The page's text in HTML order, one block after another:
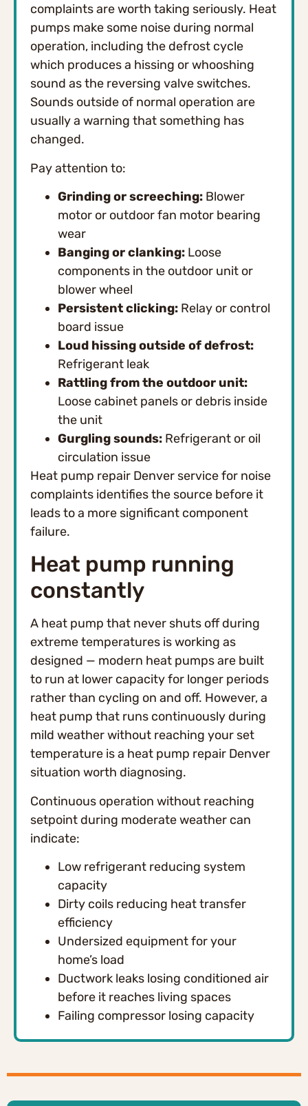
complaints are worth taking seriously. Heat
pumps make some noise during normal
operation, including the defrost cycle
which produces a hissing or whooshing
sound as the reversing valve switches.
Sounds outside of normal operation are
usually a warning that something has
changed.
Pay attention to:
Grinding or screeching: Blower
motor or outdoor fan motor bearing
wear
Banging or clanking: Loose
components in the outdoor unit or
blower wheel
Persistent clicking: Relay or control
board issue
Loud hissing outside of defrost:
Refrigerant leak
Rattling from the outdoor unit:
Loose cabinet panels or debris inside
the unit
Gurgling sounds: Refrigerant or oil
circulation issue
Heat pump repair Denver service for noise
complaints identifies the source before it
leads to a more significant component
failure.
Heat pump running
constantly
A heat pump that never shuts off during
extreme temperatures is working as
designed — modern heat pumps are built
to run at lower capacity for longer periods
rather than cycling on and off. However, a
heat pump that runs continuously during
mild weather without reaching your set
temperature is a heat pump repair Denver
situation worth diagnosing.
Continuous operation without reaching
setpoint during moderate weather can
indicate:
Low refrigerant reducing system
capacity
Dirty coils reducing heat transfer
efficiency
Undersized equipment for your
home’s load
Ductwork leaks losing conditioned air
before it reaches living spaces
Failing compressor losing capacity